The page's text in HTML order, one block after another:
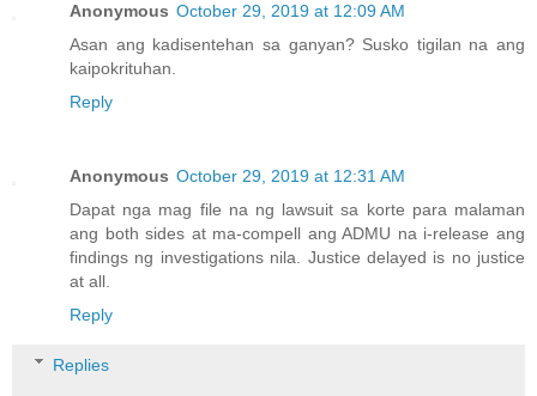
Anonymous October 29, 2019 at 12:09 AM
Asan ang kadisentehan sa ganyan? Susko tigilan na ang
kaipokrituhan.
Reply
Anonymous October 29, 2019 at 12:31 AM
Dapat nga mag file na ng lawsuit sa korte para malaman
ang both sides at ma-compell ang ADMU na i-release ang
findings ng investigations nila. Justice delayed is no justice
at all.
Reply
Replies